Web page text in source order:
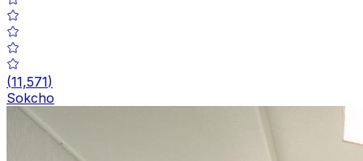
(11,571)
Sokcho